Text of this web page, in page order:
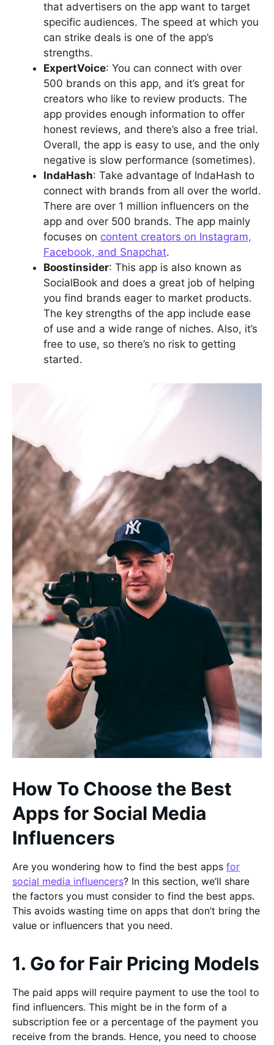
that advertisers on the app want to target
specific audiences. The speed at which you
can strike deals is one of the app’s
strengths.
ExpertVoice: You can connect with over
500 brands on this app, and it’s great for
creators who like to review products. The
app provides enough information to offer
honest reviews, and there’s also a free trial.
Overall, the app is easy to use, and the only
negative is slow performance (sometimes).
IndaHash: Take advantage of IndaHash to
connect with brands from all over the world.
There are over 1 million influencers on the
app and over 500 brands. The app mainly
focuses on content creators on Instagram,
Facebook, and Snapchat.
Boostinsider: This app is also known as
SocialBook and does a great job of helping
you find brands eager to market products.
The key strengths of the app include ease
of use and a wide range of niches. Also, it’s
free to use, so there’s no risk to getting
started.
How To Choose the Best
Apps for Social Media
Influencers
Are you wondering how to find the best apps for
social media influencers? In this section, we’ll share
the factors you must consider to find the best apps.
This avoids wasting time on apps that don’t bring the
value or influencers that you need.
1. Go for Fair Pricing Models
The paid apps will require payment to use the tool to
find influencers. This might be in the form of a
subscription fee or a percentage of the payment you
receive from the brands. Hence, you need to choose